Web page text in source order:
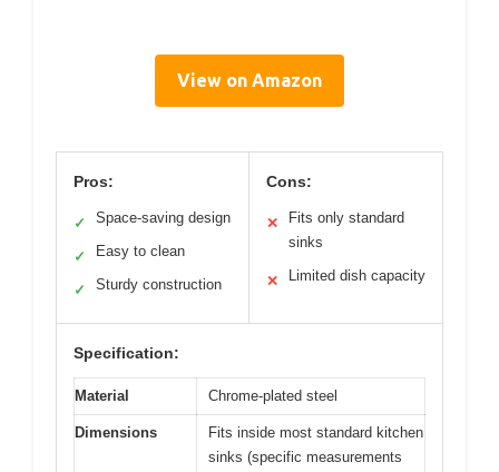
View on Amazon
Pros:
✓ Space-saving design
✓ Easy to clean
✓ Sturdy construction
Cons:
✕
Fits only standard
sinks
✕ Limited dish capacity
Specification:
Material Chrome-plated steel
Dimensions
Fits inside most standard kitchen
sinks (specific measurements